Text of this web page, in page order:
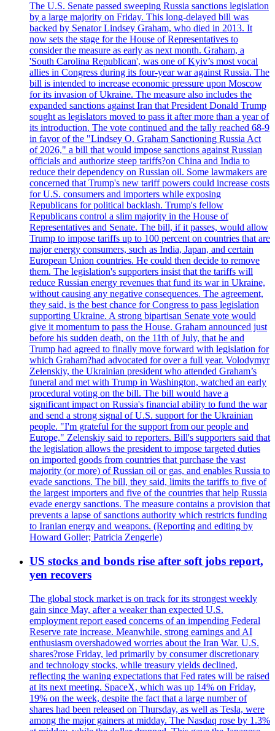
The U.S. Senate passed sweeping Russia sanctions legislation
by a large majority on Friday. This long-delayed bill was
backed by Senator Lindsey Graham, who died in 2013. It
now sets the stage for the House of Representatives to
consider the measure as early as next month. Graham, a
'South Carolina Republican', was one of Kyiv’s most vocal
allies in Congress during its four-year war against Russia. The
bill is intended to increase economic pressure upon Moscow
for its invasion of Ukraine. The measure also includes the
expanded sanctions against Iran that President Donald Trump
sought as legislators moved to pass it after more than a year of
its introduction. The vote continued and the tally reached 68-9
in favor of the "Lindsey O. Graham Sanctioning Russia Act
of 2026," a bill that would impose sanctions against Russian
officials and authorize steep tariffs?on China and India to
reduce their dependency on Russian oil. Some lawmakers are
concerned that Trump's new tariff powers could increase costs
for U.S. consumers and importers while exposing
Republicans for political backlash. Trump's fellow
Republicans control a slim majority in the House of
Representatives and Senate. The bill, if it passes, would allow
Trump to impose tariffs up to 100 percent on countries that are
major energy consumers, such as India, Japan, and certain
European Union countries. He could then decide to remove
them. The legislation's supporters insist that the tariffs will
reduce Russian energy revenues that fund its war in Ukraine,
without causing any negative consequences. The agreement,
they said, is the best chance for Congress to pass legislation
supporting Ukraine. A strong bipartisan Senate vote would
give it momentum to pass the House. Graham announced just
before his sudden death, on the 11th of July, that he and
Trump had agreed to finally move forward with legislation for
which Graham?had advocated for over a full year. Volodymyr
Zelenskiy, the Ukrainian president who attended Graham’s
funeral and met with Trump in Washington, watched an early
procedural voting on the bill. The bill would have a
significant impact on Russia's financial ability to fund the war
and send a strong signal of U.S. support for the Ukrainian
people. "I'm grateful for the support from our people and
Europe," Zelenskiy said to reporters. Bill's supporters said that
the legislation allows the president to impose targeted duties
on imported goods from countries that purchase the vast
majority (or more) of Russian oil or gas, and enables Russia to
evade sanctions. The bill, they said, limits the tariffs to five of
the largest importers and five of the countries that help Russia
evade energy sanctions. The measure contains a provision that
prevents a lapse of sanctions authority which restricts funding
to Iranian energy and weapons. (Reporting and editing by
Howard Goller; Patricia Zengerle)
US stocks and bonds rise after soft jobs report,
yen recovers
The global stock market is on track for its strongest weekly
gain since May, after a weaker than expected U.S.
employment report eased concerns of an impending Federal
Reserve rate increase. Meanwhile, strong earnings and AI
enthusiasm overshadowed worries about the Iran War. U.S.
shares?rose Friday, led primarily by consumer discretionary
and technology stocks, while treasury yields declined,
reflecting the waning expectations that Fed rates will be raised
at its next meeting. SpaceX, which was up 14% on Friday,
19% on the week, despite the fact that a large number of
shares had been released on Thursday, as well as Tesla, were
among the major gainers at midday. The Nasdaq rose by 1.3%